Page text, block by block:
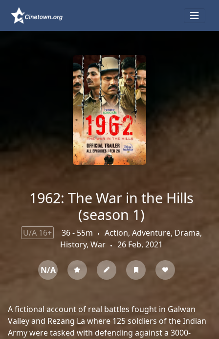
1962: The War in the Hills
(season 1)
U/A 16+ 36 - 55m
Action, Adventure, Drama,
History, War
26 Feb, 2021
N/A
A fictional account of real battles fought in Galwan
Valley and Rezang La where 125 soldiers of the Indian
Army were tasked with defending against a 3000-